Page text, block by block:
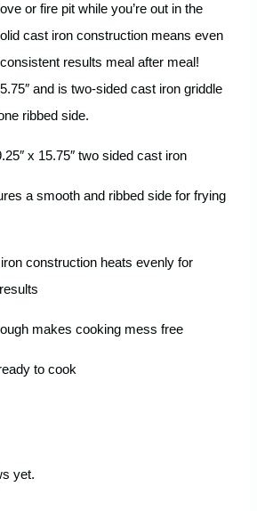
or fire pit while you’re out in the
cast iron construction means even
results meal after meal!
and is two-sided cast iron griddle
ribbed side.
x 15.75″ two sided cast iron
a smooth and ribbed side for frying
construction heats evenly for
makes cooking mess free
to cook
yet.